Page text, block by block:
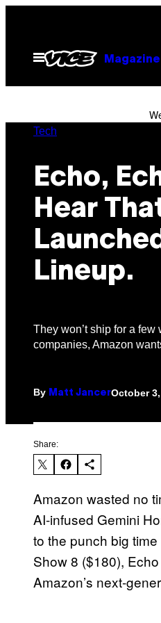
contentOpen
Menu
Magazine
Tech
Echo,
Hear
Lineup.
They won’t ship for a
companies, Amazon
By Matt JancerOctober
Share:
Amazon wasted no
AI-infused Gemini
to the punch big
Show 8 ($180),
Amazon’s next-